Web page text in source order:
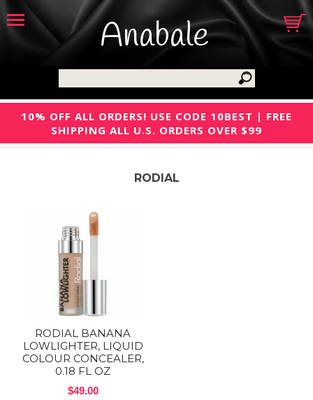
Anabale
10% OFF ALL ORDERS! USE CODE 10BEST | FREE
SHIPPING ALL U.S. ORDERS OVER $99
RODIAL
RODIAL BANANA
LOWLIGHTER, LIQUID
COLOUR CONCEALER,
0.18 FL OZ
$49.00